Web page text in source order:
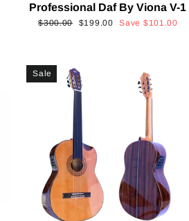
Professional Daf By Viona V-1
Regular
$300.00
Sale
$199.00 Save $101.00
Sale